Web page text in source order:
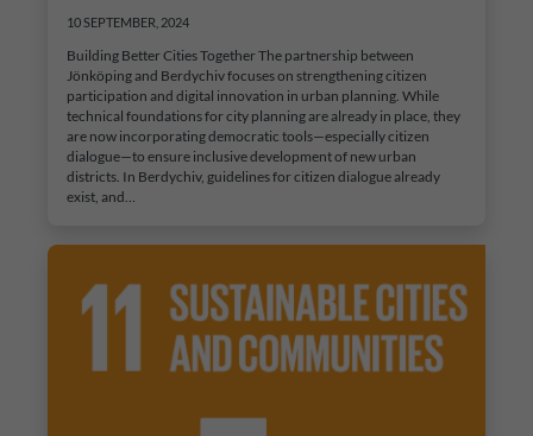
10 SEPTEMBER, 2024
Building Better Cities Together The partnership between
Jönköping and Berdychiv focuses on strengthening citizen
participation and digital innovation in urban planning. While
technical foundations for city planning are already in place, they
are now incorporating democratic tools—especially citizen
dialogue—to ensure inclusive development of new urban
districts. In Berdychiv, guidelines for citizen dialogue already
exist, and…